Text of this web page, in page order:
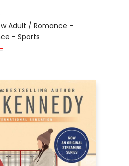
Adult / Romance -
- Sports